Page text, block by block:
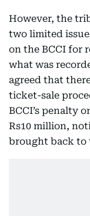
However, the
two limited
on the BCCI for
what was
agreed that
ticket-sale
BCCI’s penalty
Rs10 million,
brought back to